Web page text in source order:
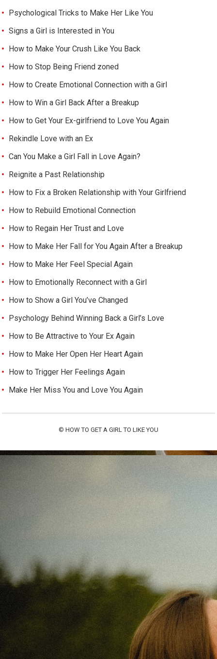
Psychological Tricks to Make Her Like You
Signs a Girl is Interested in You
How to Make Your Crush Like You Back
How to Stop Being Friend zoned
How to Create Emotional Connection with a Girl
How to Win a Girl Back After a Breakup
How to Get Your Ex-girlfriend to Love You Again
Rekindle Love with an Ex
Can You Make a Girl Fall in Love Again?
Reignite a Past Relationship
How to Fix a Broken Relationship with Your Girlfriend
How to Rebuild Emotional Connection
How to Regain Her Trust and Love
How to Make Her Fall for You Again After a Breakup
How to Make Her Feel Special Again
How to Emotionally Reconnect with a Girl
How to Show a Girl You’ve Changed
Psychology Behind Winning Back a Girl’s Love
How to Be Attractive to Your Ex Again
How to Make Her Open Her Heart Again
How to Trigger Her Feelings Again
Make Her Miss You and Love You Again
© HOW TO GET A GIRL TO LIKE YOU